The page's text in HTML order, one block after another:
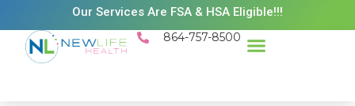
Our Services Are FSA & HSA Eligible!!!
864-757-8500